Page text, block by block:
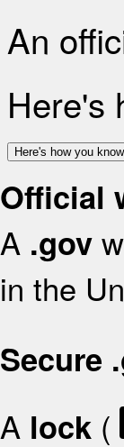
An
Here's
Here's how you know
Official
A .gov
in the
Secure
A lock (